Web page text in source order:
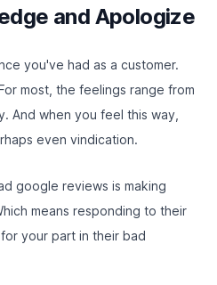
and Apologize
you've had as a customer.
most, the feelings range from
And when you feel this way,
even vindication.
google reviews is making
means responding to their
your part in their bad